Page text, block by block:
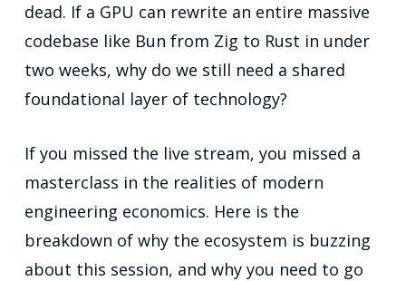
dead. If a GPU can rewrite an entire massive
codebase like Bun from Zig to Rust in under
two weeks, why do we still need a shared
foundational layer of technology?
If you missed the live stream, you missed a
masterclass in the realities of modern
engineering economics. Here is the
breakdown of why the ecosystem is buzzing
about this session, and why you need to go